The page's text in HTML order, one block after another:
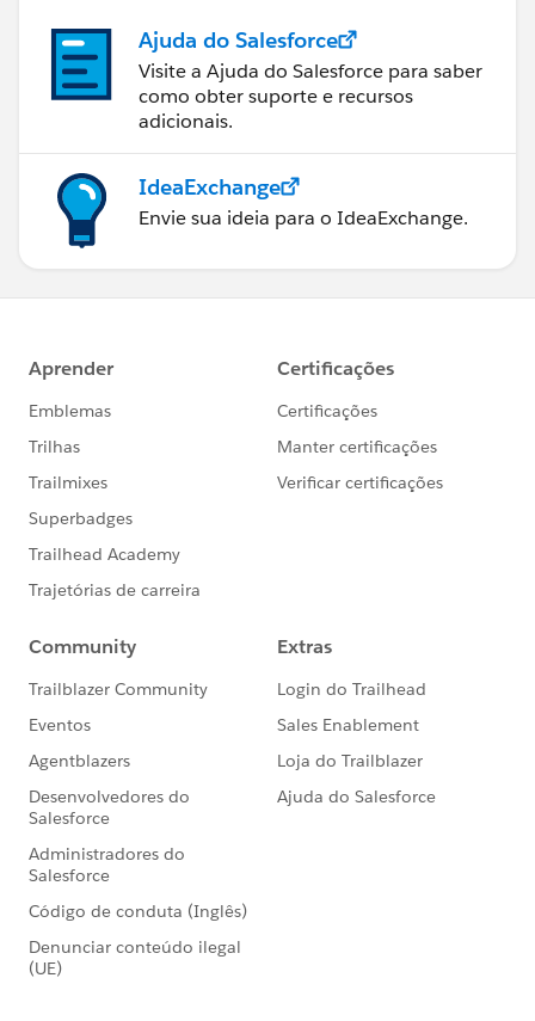
Ajuda do Salesforce
Visite a Ajuda do Salesforce para saber
como obter suporte e recursos
adicionais.
IdeaExchange
Envie sua ideia para o IdeaExchange.